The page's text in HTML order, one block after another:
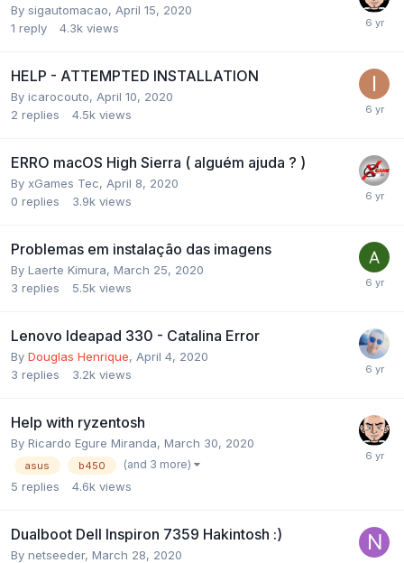
By sigautomacao, April 15, 2020
1 reply 4.3k views
HELP - ATTEMPTED INSTALLATION
By icarocouto, April 10, 2020
2 replies 4.5k views
ERRO macOS High Sierra ( alguém ajuda ? )
By xGames Tec, April 8, 2020
0 replies 3.9k views
Problemas em instalação das imagens
By Laerte Kimura, March 25, 2020
3 replies 5.5k views
Lenovo Ideapad 330 - Catalina Error
By Douglas Henrique, April 4, 2020
3 replies 3.2k views
Help with ryzentosh
By Ricardo Egure Miranda, March 30, 2020
asus b450 (and 3 more)
5 replies 4.6k views
Dualboot Dell Inspiron 7359 Hakintosh :)
By netseeder, March 28, 2020